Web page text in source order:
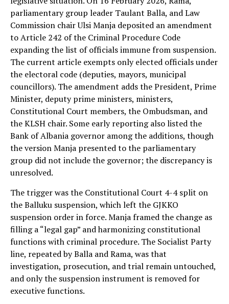
parliamentary group leader Taulant Balla, and Law
Commission chair Ulsi Manja deposited an amendment
to Article 242 of the Criminal Procedure Code
expanding the list of officials immune from suspension.
The current article exempts only elected officials under
the electoral code (deputies, mayors, municipal
councillors). The amendment adds the President, Prime
Minister, deputy prime ministers, ministers,
Constitutional Court members, the Ombudsman, and
the KLSH chair. Some early reporting also listed the
Bank of Albania governor among the additions, though
the version Manja presented to the parliamentary
group did not include the governor; the discrepancy is
unresolved.
The trigger was the Constitutional Court 4-4 split on
the Balluku suspension, which left the GJKKO
suspension order in force. Manja framed the change as
filling a “legal gap” and harmonizing constitutional
functions with criminal procedure. The Socialist Party
line, repeated by Balla and Rama, was that
investigation, prosecution, and trial remain untouched,
and only the suspension instrument is removed for
executive functions.